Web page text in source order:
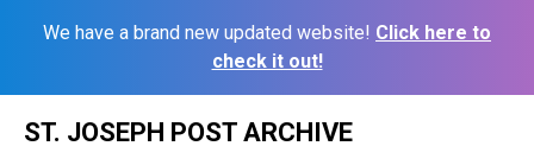
We have a brand new updated website! Click here to
check it out!
ST. JOSEPH POST ARCHIVE